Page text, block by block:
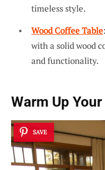
timeless style.
Wood Coffee Table
with a solid wood
and functionality.
Warm Up
SAVE